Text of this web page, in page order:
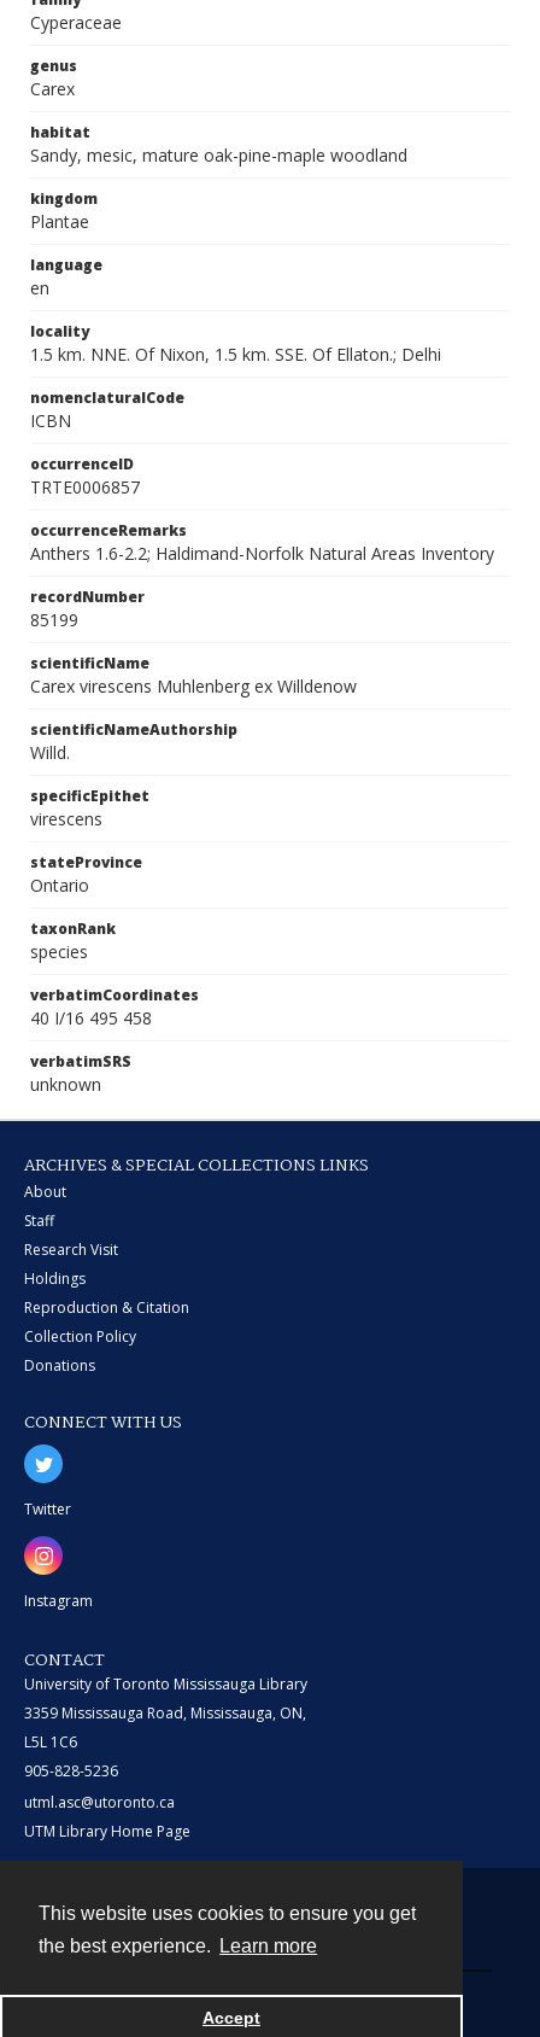
This website uses cookies to ensure you get
the best experience.
Learn more
Accept
Cyperaceae
genus
Carex
habitat
Sandy, mesic, mature oak-pine-maple woodland
kingdom
Plantae
language
en
locality
1.5 km. NNE. Of Nixon, 1.5 km. SSE. Of Ellaton.; Delhi
nomenclaturalCode
ICBN
occurrenceID
TRTE0006857
occurrenceRemarks
Anthers 1.6-2.2; Haldimand-Norfolk Natural Areas Inventory
recordNumber
85199
scientificName
Carex virescens Muhlenberg ex Willdenow
scientificNameAuthorship
Willd.
specificEpithet
virescens
stateProvince
Ontario
taxonRank
species
verbatimCoordinates
40 I/16 495 458
verbatimSRS
unknown
ARCHIVES & SPECIAL COLLECTIONS LINKS
About
Staff
Research Visit
Holdings
Reproduction & Citation
Collection Policy
Donations
CONNECT WITH US
Twitter
Instagram
CONTACT
University of Toronto Mississauga Library
3359 Mississauga Road, Mississauga, ON,
L5L 1C6
905-828-5236
utml.asc@utoronto.ca
UTM Library Home Page
Powered by